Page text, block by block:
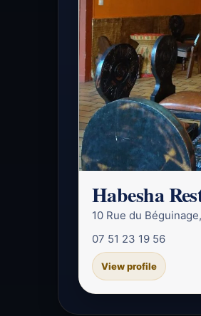
Habesha
10 Rue du
07 51 23 19 56
View profile